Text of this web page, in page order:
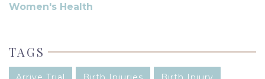
Women's Health
TAGS